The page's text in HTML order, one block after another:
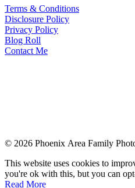
Terms & Conditions
Disclosure Policy
Privacy Policy
Blog Roll
Contact Me
© 2026 Phoenix Area Family
This website uses cookies to
you're ok with this, but you can
Read More